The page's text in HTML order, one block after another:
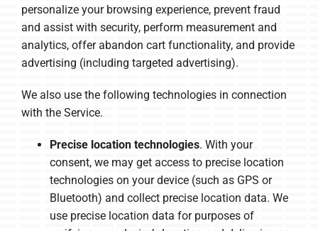
personalize your browsing experience, prevent fraud
and assist with security, perform measurement and
analytics, offer abandon cart functionality, and provide
advertising (including targeted advertising).
We also use the following technologies in connection
with the Service.
Precise location technologies. With your
consent, we may get access to precise location
technologies on your device (such as GPS or
Bluetooth) and collect precise location data. We
use precise location data for purposes of